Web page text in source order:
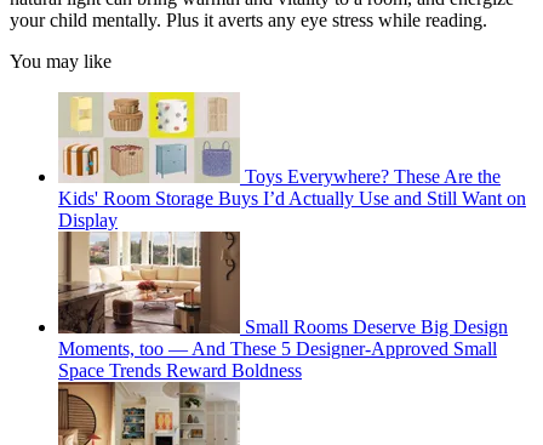
your child mentally. Plus it averts any eye stress while reading.
You may like
Toys Everywhere? These Are the
Kids' Room Storage Buys I’d Actually Use and Still Want on
Display
Small Rooms Deserve Big Design
Moments, too — And These 5 Designer-Approved Small
Space Trends Reward Boldness